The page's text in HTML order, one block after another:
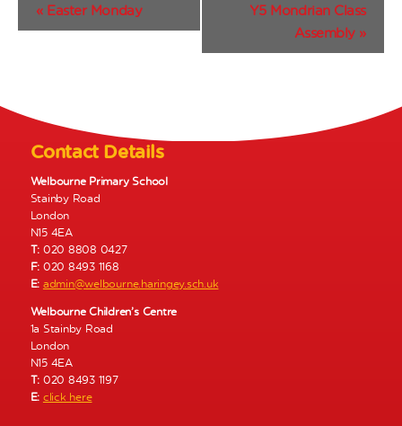
a
«Easter Monday
Y5 Mondrian Class
Assembly »
Contact Details
Welbourne Primary School
Stainby Road
London
N15 4EA
T: 020 8808 0427
F: 020 8493 1168
E: admin@welbourne.haringey.sch.uk
Welbourne Children’s Centre
1a Stainby Road
London
N15 4EA
T: 020 8493 1197
E: click here